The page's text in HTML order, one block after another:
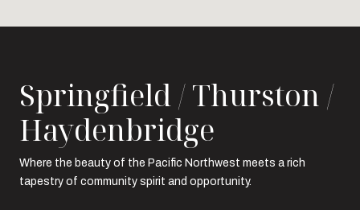
Springfield / Thurston /
Haydenbridge
Where the beauty of the Pacific Northwest meets a rich
tapestry of community spirit and opportunity.